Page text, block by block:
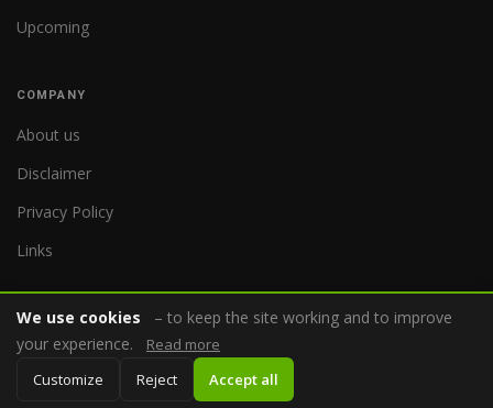
Upcoming
COMPANY
About us
Disclaimer
Privacy Policy
Links
We use cookies
– to keep the site working and to improve
your experience.
Read more
Customize
Reject Accept all